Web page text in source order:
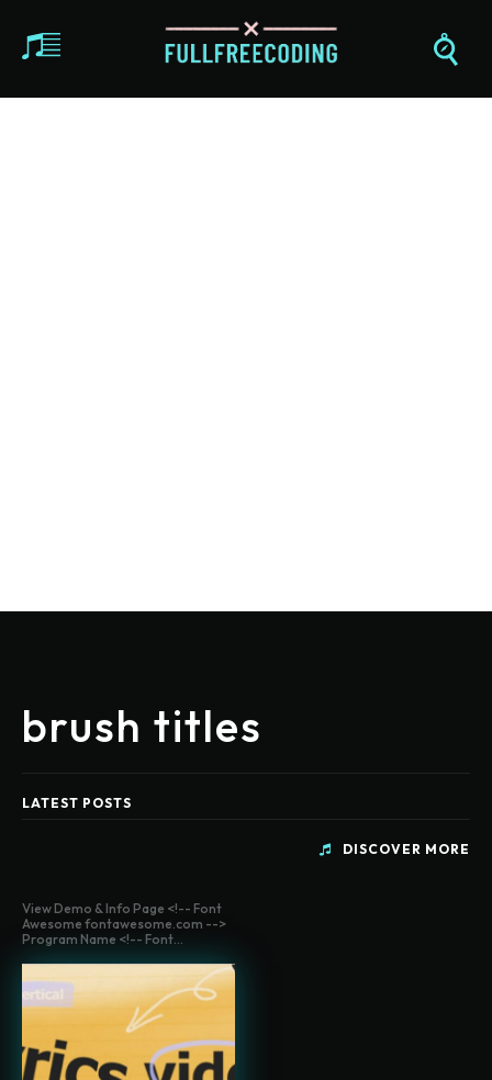
brush titles
LATEST POSTS
DISCOVER MORE
View Demo & Info Page <!-- Font
Awesome fontawesome.com -->
Program Name <!-- Font...